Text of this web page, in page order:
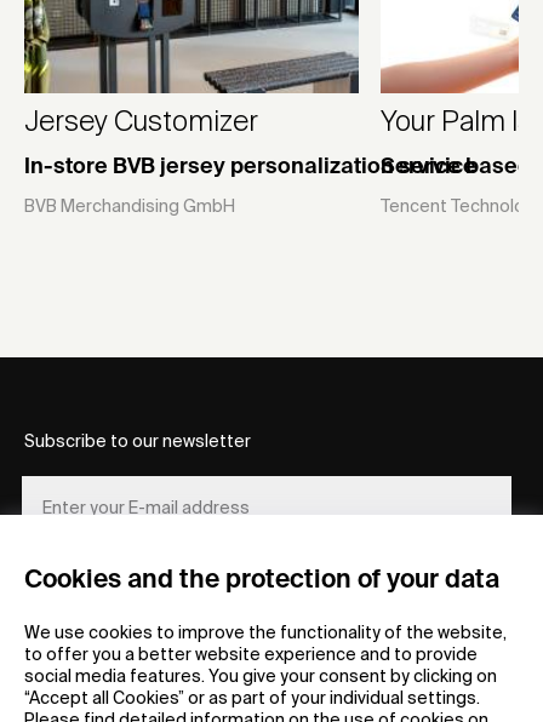
Cookies and the protection of your data
We use cookies to improve the functionality of the website,
to offer you a better website experience and to provide
social media features. You give your consent by clicking on
“Accept all Cookies” or as part of your individual settings.
Jersey Customizer
In-store BVB jersey personalization service
BVB Merchandising GmbH
Your Palm Is
Service based
Tencent
Subscribe to our newsletter
REGISTER